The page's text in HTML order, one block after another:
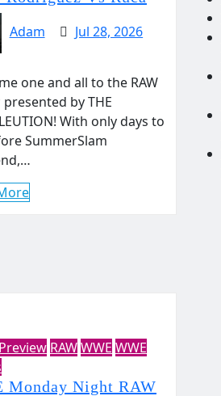
Adam
Jul 28, 2026
one and all to the RAW
presented by THE
With only days to
SummerSlam
Preview RAWWWE WWE
Monday Night RAW